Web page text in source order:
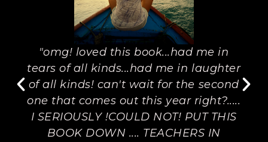
"omg! loved this book...had me in
tears of all kinds...had me in laughter
of all kinds! can't wait for the second
one that comes out this year right?.....
I SERIOUSLY !COULD NOT! PUT THIS
BOOK DOWN .... TEACHERS IN